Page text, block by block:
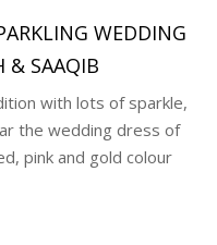
WEDDING
& SAAQIB
with lots of sparkle,
the wedding dress of
pink and gold colour